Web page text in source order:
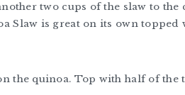
two cups of the slaw to the
Slaw is great on its own topped
the quinoa. Top with half of the